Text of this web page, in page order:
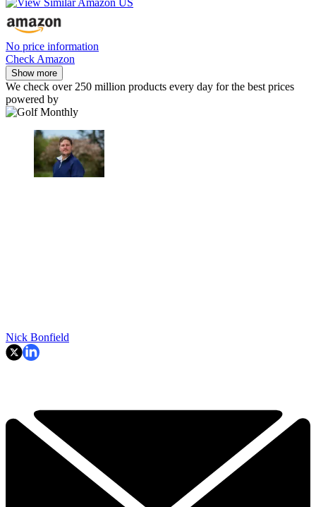
No price information
Check Amazon
Show more
We check over 250 million products every day for the best prices
powered by
Nick Bonfield